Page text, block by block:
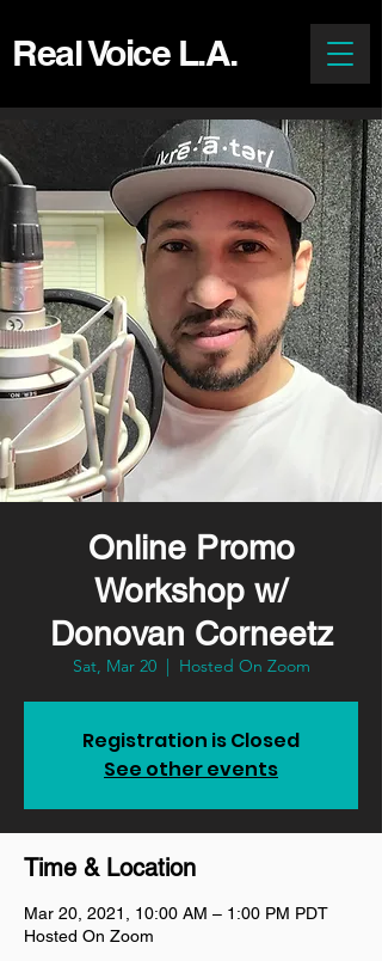
Real Voice L.A.
Online Promo
Workshop w/
Donovan Corneetz
Sat, Mar 20
  |
Hosted On Zoom
Registration is Closed
See other events
Time & Location
Mar 20, 2021, 10:00 AM – 1:00 PM PDT
Hosted On Zoom